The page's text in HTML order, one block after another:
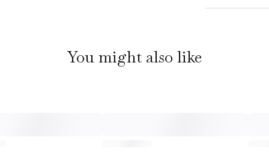
You might also like